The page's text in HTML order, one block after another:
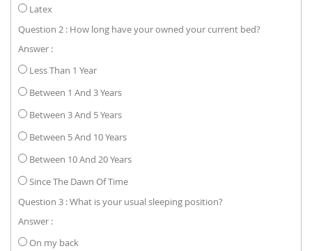
Latex
Question 2 : How long have your owned your current bed?
Answer :
Less Than 1 Year
Between 1 And 3 Years
Between 3 And 5 Years
Between 5 And 10 Years
Between 10 And 20 Years
Since The Dawn Of Time
Question 3 : What is your usual sleeping position?
Answer :
On my back